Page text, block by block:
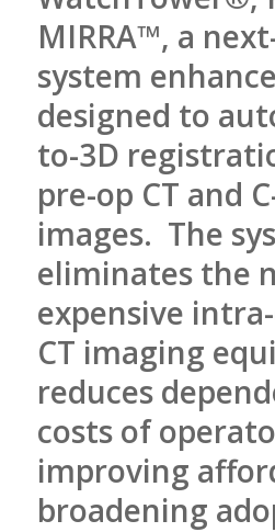
MIRRA™, a
system
designed to
to-3D
pre-op CT and
images. The
eliminates the
expensive
CT imaging
reduces
costs of
improving
broadening